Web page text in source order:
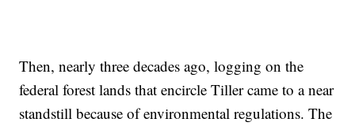
Then, nearly three decades ago, logging on the
federal forest lands that encircle Tiller came to a near
standstill because of environmental regulations. The